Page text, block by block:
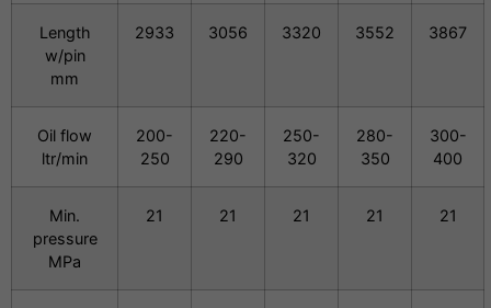
Length
w/pin
mm
2933 3056 3320 3552 3867
Oil flow
ltr/min
200-
250
220-
290
250-
320
280-
350
300-
400
Min.
pressure
MPa
21 21 21 21 21